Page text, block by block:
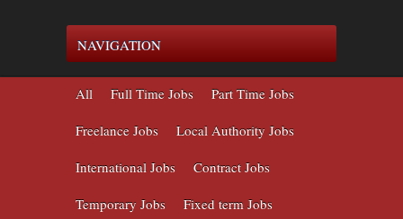
NAVIGATION
All Full Time Jobs Part Time Jobs
Freelance Jobs Local Authority Jobs
International Jobs Contract Jobs
Temporary Jobs Fixed term Jobs